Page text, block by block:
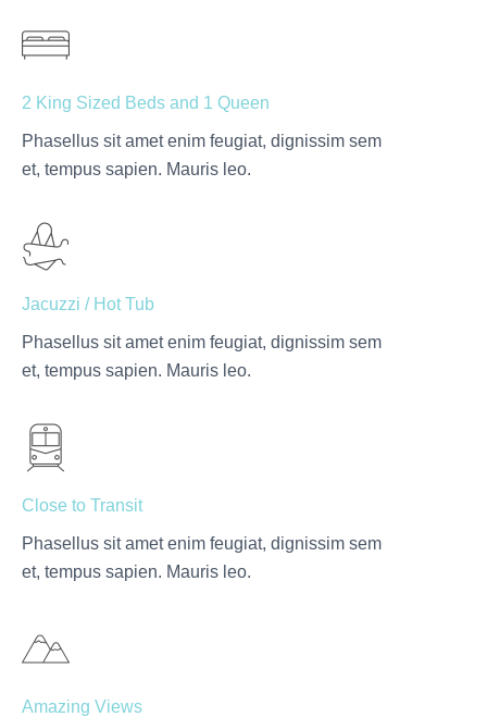
2 King Sized Beds and 1 Queen
Phasellus sit amet enim feugiat, dignissim sem
et, tempus sapien. Mauris leo.
Jacuzzi / Hot Tub
Phasellus sit amet enim feugiat, dignissim sem
et, tempus sapien. Mauris leo.
Close to Transit
Phasellus sit amet enim feugiat, dignissim sem
et, tempus sapien. Mauris leo.
Amazing Views